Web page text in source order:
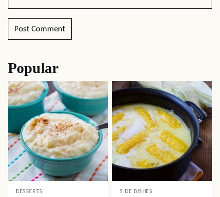
Popular
DESSERTS SIDE DISHES